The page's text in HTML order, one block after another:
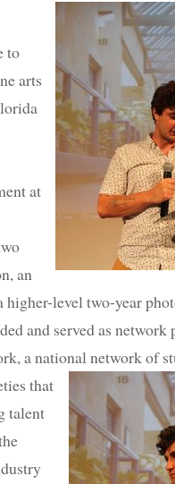
to
arts
at
an
higher-level two-year
and served as
a national network of
that
talent